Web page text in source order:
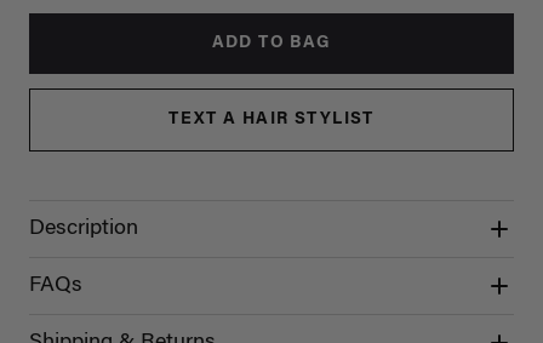
ADD TO BAG
TEXT A HAIR STYLIST
Description
FAQs